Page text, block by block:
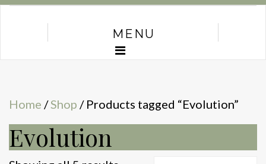
MENU
Home /Shop / Products tagged “Evolution”
Evolution